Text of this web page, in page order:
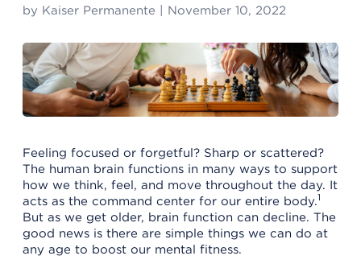
by Kaiser Permanente November 10, 2022
Feeling focused or forgetful? Sharp or scattered?
The human brain functions in many ways to support
how we think, feel, and move throughout the day. It
acts as the command center for our entire body.1
But as we get older, brain function can decline. The
good news is there are simple things we can do at
any age to boost our mental fitness.